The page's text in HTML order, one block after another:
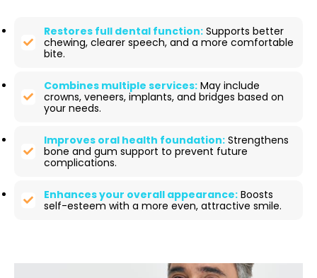
Restores full dental function: Supports better
chewing, clearer speech, and a more comfortable
bite.
Combines multiple services: May include
crowns, veneers, implants, and bridges based on
your needs.
Improves oral health foundation: Strengthens
bone and gum support to prevent future
complications.
Enhances your overall appearance: Boosts
self-esteem with a more even, attractive smile.